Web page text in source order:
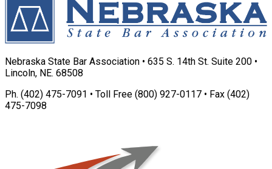
Nebraska State Bar Association • 635 S. 14th St. Suite 200 •
Lincoln, NE. 68508
Ph. (402) 475-7091 • Toll Free (800) 927-0117 • Fax (402)
475-7098